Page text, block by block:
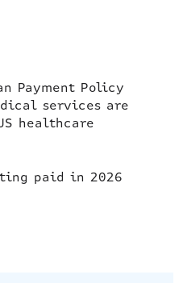
Payment Policy
services are
healthcare
paid in 2026